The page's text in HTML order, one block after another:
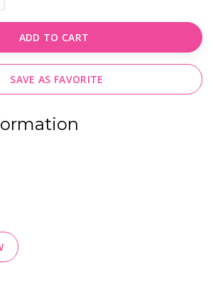
ADD TO CART
SAVE AS FAVORITE